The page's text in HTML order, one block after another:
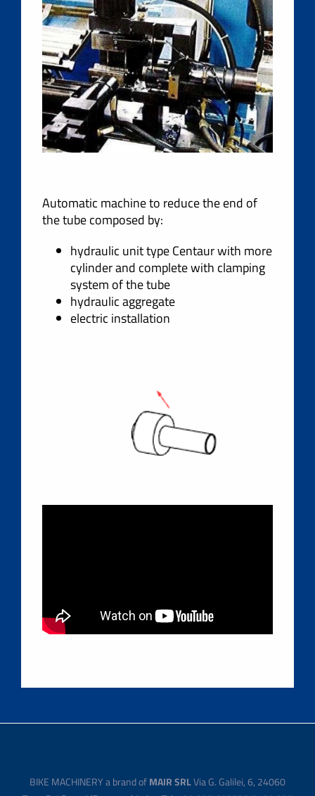
Automatic machine to reduce the end of
the tube composed by:
hydraulic unit type Centaur with more
cylinder and complete with clamping
system of the tube
hydraulic aggregate
electric installation
BIKE MACHINERY a brand ofMAIR SRLVia G. Galilei, 6, 24060